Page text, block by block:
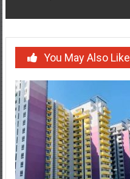
You May Also Like